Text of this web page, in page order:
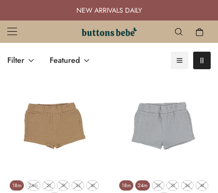
NEW ARRIVALS DAILY
Filter Featured
18m 24m 2t 3t 3x
4t
18m 24m 2t 3t 3x
4t